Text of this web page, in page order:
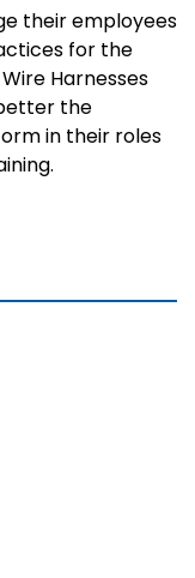
their employees
for the
Harnesses
the
in their roles